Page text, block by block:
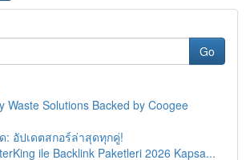
Go
Waste Solutions Backed by Coogee
: อัปเดตสกอร์ล่าสุดทุกคู่!
ile Backlink Paketleri 2026 Kapsa...